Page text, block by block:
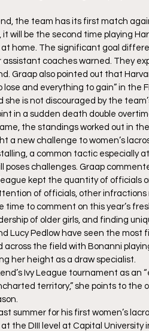
the team has its first match
will be the second time playing
at home. The significant goal
coaches warned. They
Graap also pointed out that
and everything to gain” in the
she is not discouraged by the
in a sudden death double
the standings worked out in
a new challenge to women’s
a common tactic especially
poses challenges. Graap
kept the quantity of
of officials, other infractions
time to comment on this year’s
of older girls, and finding
Lucy Pedlow have seen the most
across the field with Bonanni
her height as a draw specialist.
Ivy League tournament as an
territory,” she points to
summer for his first women’s
the DIII level at Capital University